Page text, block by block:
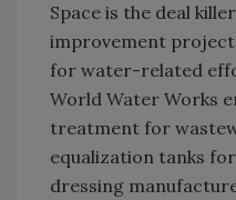
Space is the deal
improvement
for water-related
World Water Works
treatment for
equalization tanks for
dressing